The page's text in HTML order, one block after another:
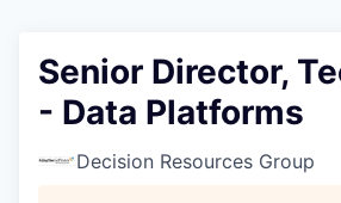
Senior Director,
- Data Platforms
Decision Resources Group